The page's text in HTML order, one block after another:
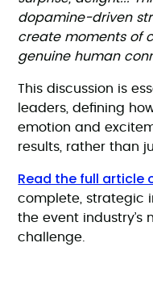
dopamine-driven
create moments of
genuine human
This discussion is
leaders, defining
emotion and
results, rather than
Read the full article
complete, strategic
the event industry’s
challenge.